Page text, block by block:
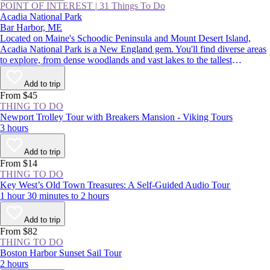
POINT OF INTEREST | 31 Things To Do
Acadia National Park
Bar Harbor, ME
Located on Maine's Schoodic Peninsula and Mount Desert Island,
Acadia National Park is a New England gem. You'll find diverse areas
to explore, from dense woodlands and vast lakes to the tallest
mountains on the Northeast coast. There are endless adventures on
offer, such as catching the country’s first sight of sunrise on Cadillac
Mountain, camping on the remote shores of Duck Harbor, and hearing
waves crashing in the park's famed Thunder Hole Inlet.
Add to trip
From $45
THING TO DO
Newport Trolley Tour with Breakers Mansion - Viking Tours
3 hours
Add to trip
From $14
THING TO DO
Key West’s Old Town Treasures: A Self-Guided Audio Tour
1 hour 30 minutes to 2 hours
Add to trip
From $82
THING TO DO
Boston Harbor Sunset Sail Tour
2 hours